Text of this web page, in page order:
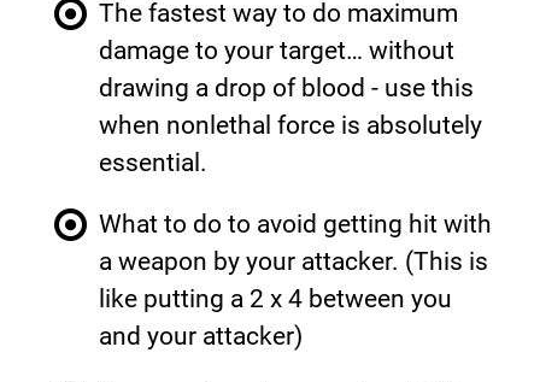
The fastest way to do maximum
damage to your target… without
drawing a drop of blood - use this
when nonlethal force is absolutely
essential.
What to do to avoid getting hit with
a weapon by your attacker. (This is
like putting a 2 x 4 between you
and your attacker)